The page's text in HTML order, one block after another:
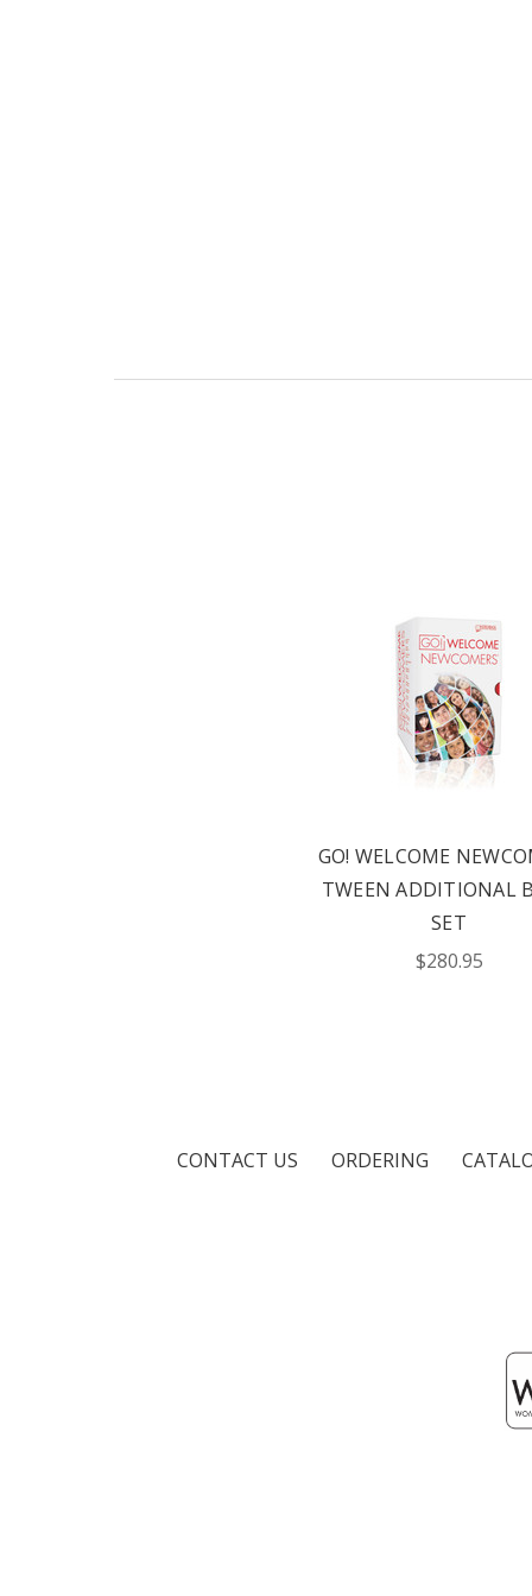
GO! WELCOME
TWEEN ADDITIONAL
SET
$280.95
CONTACT US ORDERING